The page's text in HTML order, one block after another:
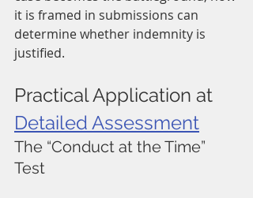
it is framed in submissions can
determine whether indemnity is
justified.
Practical Application at
Detailed Assessment
The “Conduct at the Time”
Test